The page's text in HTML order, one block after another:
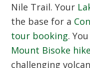
Nile Trail. Your
the base for a
tour booking.
Mount Bisoke
challenging